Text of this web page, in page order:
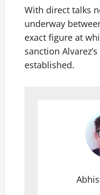
With direct talks
underway
exact figure at
sanction
established.